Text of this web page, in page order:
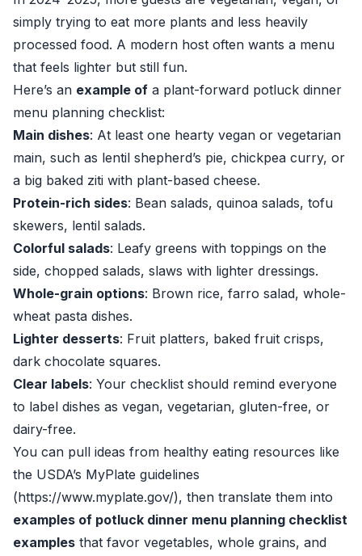
simply trying to eat more plants and less heavily
processed food. A modern host often wants a menu
that feels lighter but still fun.
Here’s an example of a plant-forward potluck dinner
menu planning checklist:
Main dishes: At least one hearty vegan or vegetarian
main, such as lentil shepherd’s pie, chickpea curry, or
a big baked ziti with plant-based cheese.
Protein-rich sides: Bean salads, quinoa salads, tofu
skewers, lentil salads.
Colorful salads: Leafy greens with toppings on the
side, chopped salads, slaws with lighter dressings.
Whole-grain options: Brown rice, farro salad, whole-
wheat pasta dishes.
Lighter desserts: Fruit platters, baked fruit crisps,
dark chocolate squares.
Clear labels: Your checklist should remind everyone
to label dishes as vegan, vegetarian, gluten-free, or
dairy-free.
You can pull ideas from healthy eating resources like
the USDA’s MyPlate guidelines
(https://www.myplate.gov/), then translate them into
examples of potluck dinner menu planning checklist
examples that favor vegetables, whole grains, and